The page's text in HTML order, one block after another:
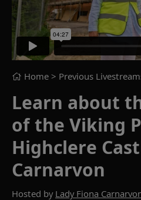
Home > Previous
Learn about
of the Viking
Highclere
Carnarvon
Hosted by Lady Fiona